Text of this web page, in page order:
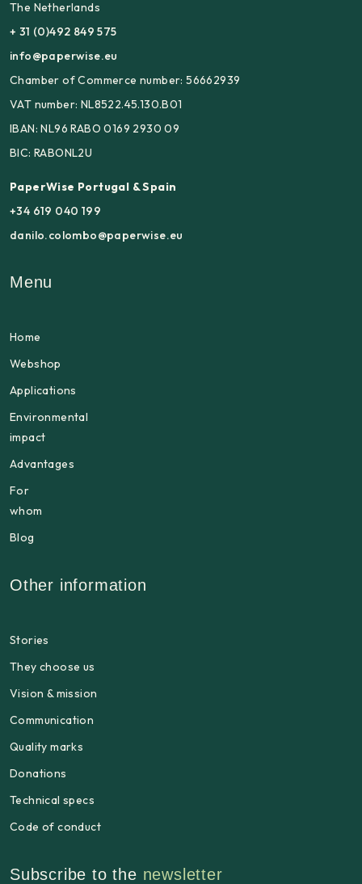
The Netherlands
+ 31 (0)492 849 575
info@paperwise.eu
Chamber of Commerce number: 56662939
VAT number: NL8522.45.130.B01
IBAN: NL96 RABO 0169 2930 09
BIC: RABONL2U
PaperWise Portugal & Spain
+34 619 040 199
danilo.colombo@paperwise.eu
Menu
Home
Webshop
Applications
Environmental
impact
Advantages
For
whom
Blog
Other information
Stories
They choose us
Vision & mission
Communication
Quality marks
Donations
Technical specs
Code of conduct
Subscribe to the newsletter